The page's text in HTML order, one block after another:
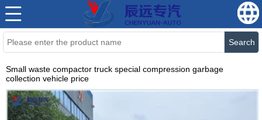
Search
Small waste compactor truck special compression garbage
collection vehicle price